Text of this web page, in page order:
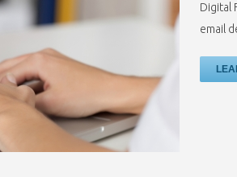
Digital
email